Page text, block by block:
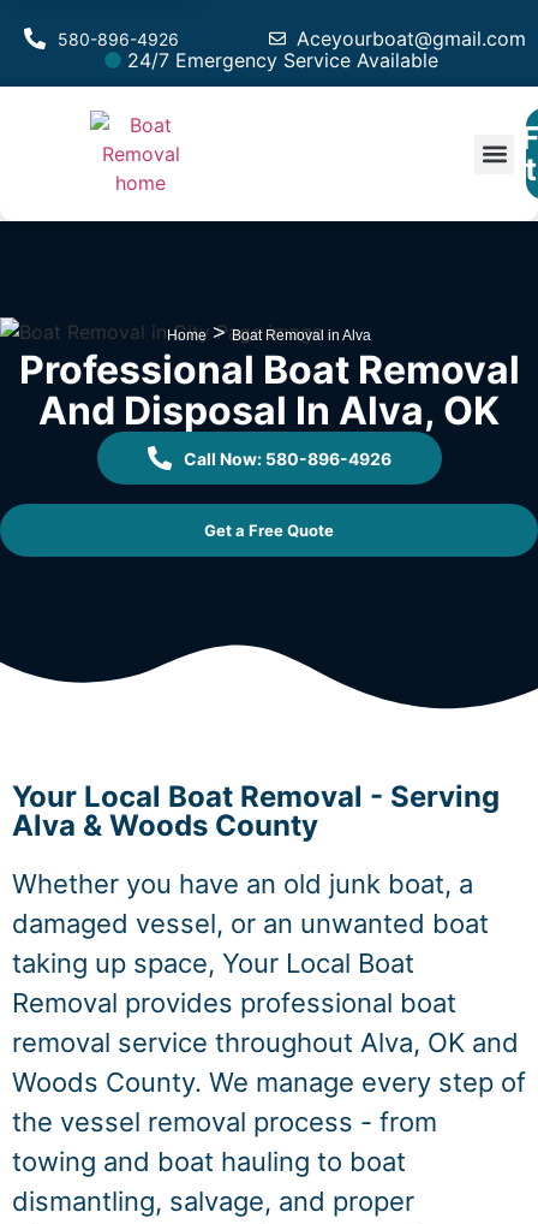
Aceyourboat@gmail.com
580-896-4926
24/7 Emergency Service Available
Home>Boat Removal in Alva
Professional Boat Removal
And Disposal In Alva, OK
Call Now: 580-896-4926
Get a Free Quote
Your Local Boat Removal - Serving
Alva & Woods County
Whether you have an old junk boat, a
damaged vessel, or an unwanted boat
taking up space, Your Local Boat
Removal provides professional boat
removal service throughout Alva, OK and
Woods County. We manage every step of
the vessel removal process - from
towing and boat hauling to boat
dismantling, salvage, and proper